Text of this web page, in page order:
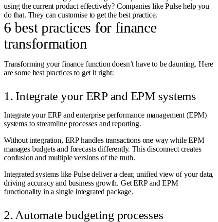
using the current product effectively? Companies like Pulse help you
do that. They can customise to get the best practice.
6 best practices for finance
transformation
Transforming your finance function doesn’t have to be daunting. Here
are some best practices to get it right:
1. Integrate your ERP and EPM systems
Integrate your ERP and enterprise performance management (EPM)
systems to streamline processes and reporting.
Without integration, ERP handles transactions one way while EPM
manages budgets and forecasts differently. This disconnect creates
confusion and multiple versions of the truth.
Integrated systems like Pulse deliver a clear, unified view of your data,
driving accuracy and business growth. Get ERP and EPM
functionality in a single integrated package.
2. Automate budgeting processes